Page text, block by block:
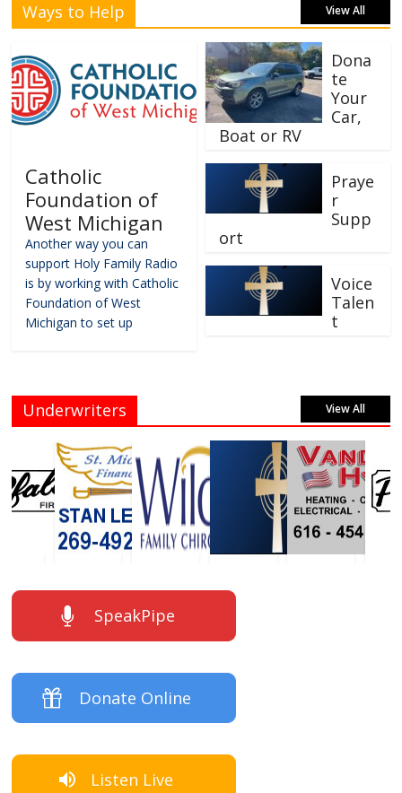
Ways to Help View All
Catholic
Foundation of
West Michigan
Another way you can
support Holy Family Radio
is by working with Catholic
Foundation of West
Michigan to set up
Dona
te
Your
Car,
Boat or RV
Praye
r
Supp
ort
Voice
Talen
t
Underwriters View All
SpeakPipe
Donate Online
Listen Live